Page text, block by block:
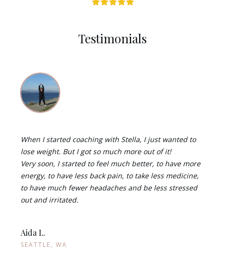
Testimonials
When I started coaching with Stella, I just wanted to
lose weight. But I got so much more out of it!
Very soon, I started to feel much better, to have more
energy, to have less back pain, to take less medicine,
to have much fewer headaches and be less stressed
out and irritated.
Aida L.
SEATTLE, WA